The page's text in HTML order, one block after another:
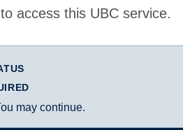
access this UBC service.
may continue.